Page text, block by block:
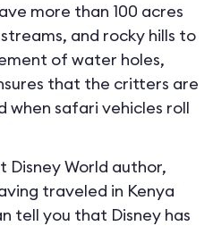
more than 100 acres
and rocky hills to
of water holes,
that the critters are
when safari vehicles roll
Disney World author,
traveled in Kenya
tell you that Disney has